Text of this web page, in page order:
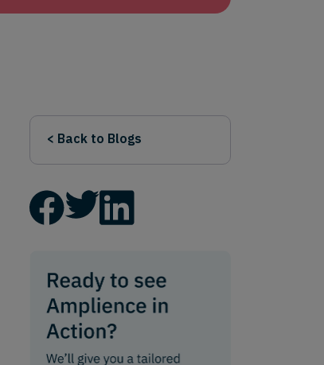
< Back to Blogs